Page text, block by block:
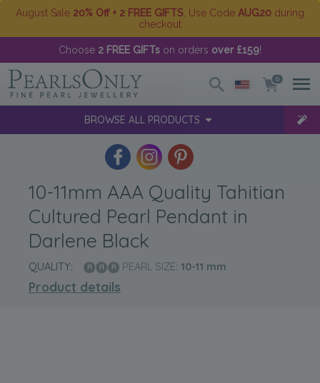
August Sale 20% Off + 2 FREE GIFTS . Use Code AUG20 during
checkout
Choose 2 FREE GIFTs on orders over £159!
0
BROWSE ALL PRODUCTS
10-11mm AAA Quality Tahitian
Cultured Pearl Pendant in
Darlene Black
QUALITY: PEARL SIZE: 10-11 mm
Product details